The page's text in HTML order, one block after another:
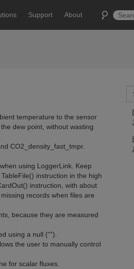
Support About
temperature to the sensor
dew point, without wasting
CO2_density_fast_tmpr.
using LoggerLink. Keep
instruction in the high
instruction, with about
records when files are
because they are measured
using a null (“”).
the user to manually control
for scalar fluxes.